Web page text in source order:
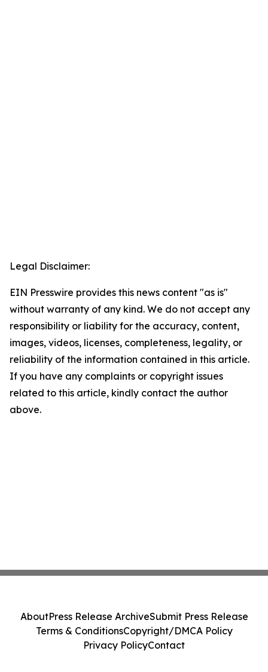
Legal Disclaimer:
EIN Presswire provides this news content "as is"
without warranty of any kind. We do not accept any
responsibility or liability for the accuracy, content,
images, videos, licenses, completeness, legality, or
reliability of the information contained in this article.
If you have any complaints or copyright issues
related to this article, kindly contact the author
above.
AboutPress Release ArchiveSubmit Press Release
Terms & ConditionsCopyright/DMCA Policy
Privacy PolicyContact